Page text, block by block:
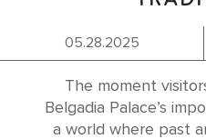
05.28.2025
The moment
Belgadia Palace’s
a world where past